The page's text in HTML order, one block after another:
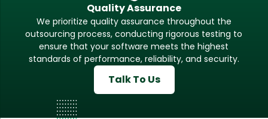
Quality Assurance
We prioritize quality assurance throughout the
outsourcing process, conducting rigorous testing to
ensure that your software meets the highest
standards of performance, reliability, and security.
Talk To Us